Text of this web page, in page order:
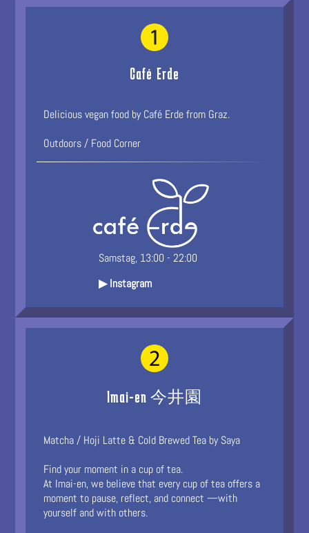
Café Erde
Delicious vegan food by Café Erde from Graz.
Outdoors / Food Corner
Samstag, 13:00 - 22:00
▶ Instagram
Imai-en 今井園
Matcha / Hoji Latte & Cold Brewed Tea by Saya
Find your moment in a cup of tea.
At Imai-en, we believe that every cup of tea offers a
moment to pause, reflect, and connect —with
yourself and with others.